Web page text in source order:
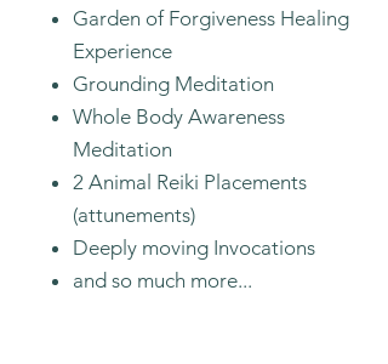
Garden of Forgiveness Healing
Experience
Grounding Meditation
Whole Body Awareness
Meditation
2 Animal Reiki Placements
(attunements)
Deeply moving Invocations
and so much more...